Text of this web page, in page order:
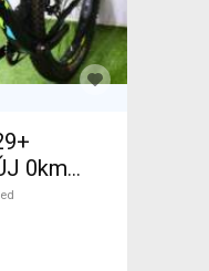
0km
front
used